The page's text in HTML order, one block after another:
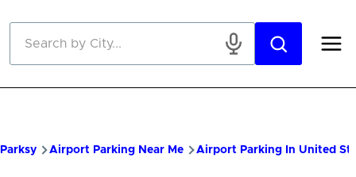
Parksy Airport Parking Near Me Airport Parking In United